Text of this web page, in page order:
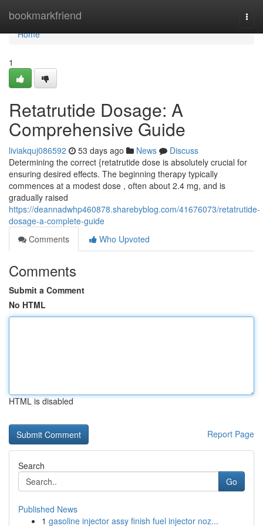
bookmarkfriend
Home
Home
1
Retatrutide Dosage: A
Comprehensive Guide
liviakquj086592 53 days ago News
Discuss
Determining the correct {retatrutide dose is absolutely crucial for
ensuring desired effects. The beginning therapy typically
commences at a modest dose , often about 2.4 mg, and is
gradually raised
https://deannadwhp460878.sharebyblog.com/41676073/retatrutide-
dosage-a-complete-guide
Comments
Who Upvoted
Comments
Submit a Comment
No HTML
HTML is disabled
Report Page
Search
Go
Published News
1 gasoline injector assy finish fuel injector noz...